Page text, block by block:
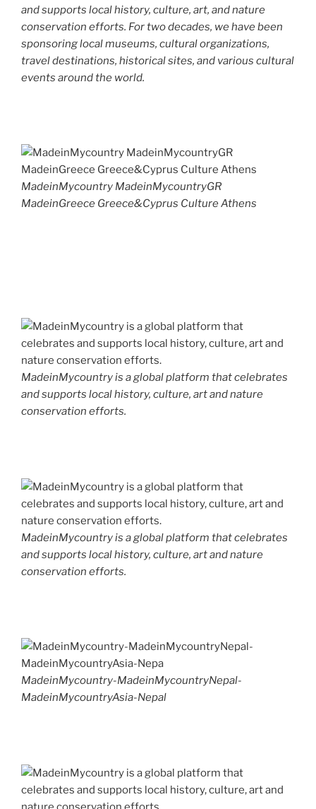
and supports local history, culture, art, and nature
conservation efforts. For two decades, we have been
sponsoring local museums, cultural organizations,
travel destinations, historical sites, and various cultural
events around the world.
MadeinMycountry MadeinMycountryGR
MadeinGreece Greece&Cyprus Culture Athens
MadeinMycountry is a global platform that celebrates
and supports local history, culture, art and nature
conservation efforts.
MadeinMycountry is a global platform that celebrates
and supports local history, culture, art and nature
conservation efforts.
MadeinMycountry-MadeinMycountryNepal-
MadeinMycountryAsia-Nepal